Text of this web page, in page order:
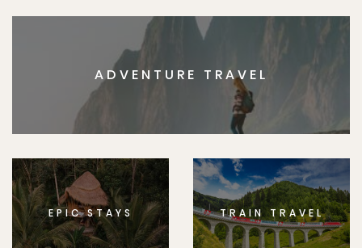
ADVENTURE TRAVEL
EPIC STAYS TRAIN TRAVEL